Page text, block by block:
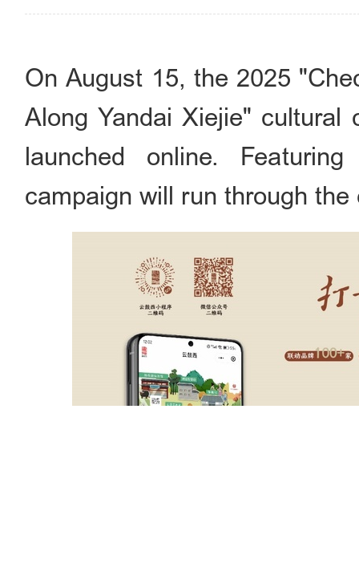
On August 15, the 2025
Along Yandai Xiejie" cultural
launched online.
campaign will run through